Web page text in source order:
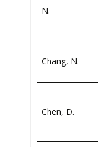
N.
Chang, N.
Chen, D.